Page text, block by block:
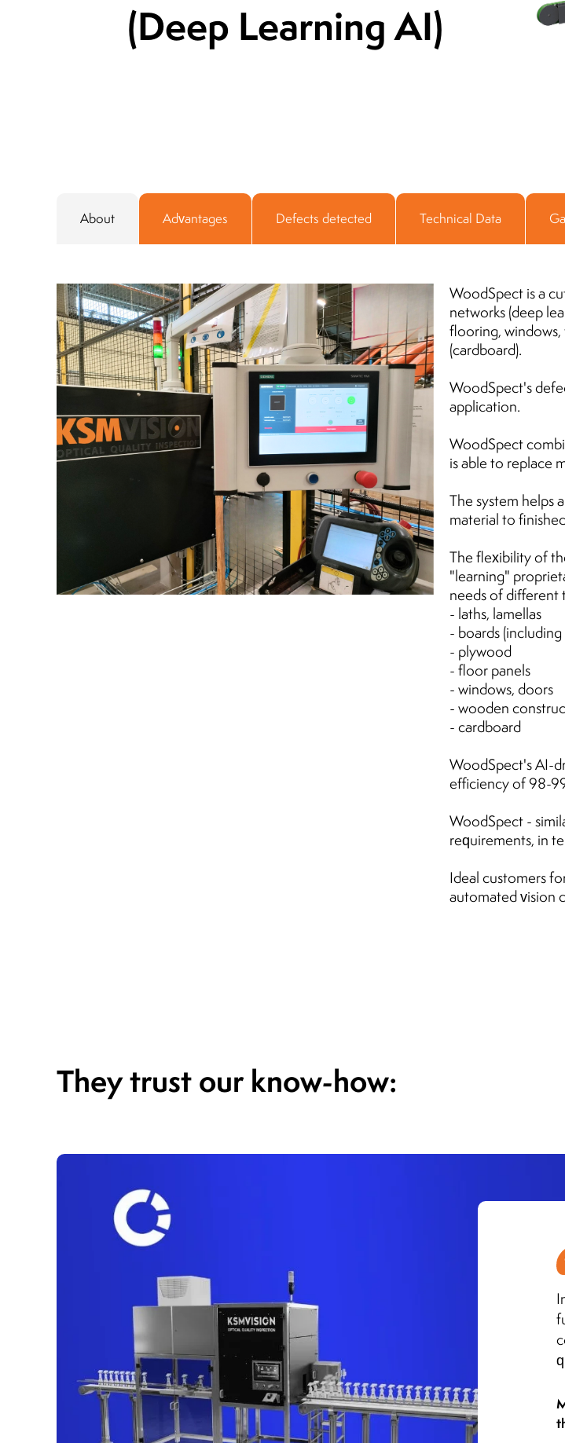
Director of
ADAMED
(Deep Learning AI)
About Advantages Defects detected Technical Data
WoodSpect is a
networks (deep
flooring,
(cardboard).
WoodSpect's
application.
WoodSpect
is able to replace
The system helps
material to
The flexibility of
"learning"
needs of different
- laths, lamellas
- boards
- plywood
- floor panels
- windows, doors
- wooden
- cardboard
WoodSpect's AI-
efficiency of 98-
WoodSpect -
requirements, in
Ideal customers
automated vision
They trust our know-how: